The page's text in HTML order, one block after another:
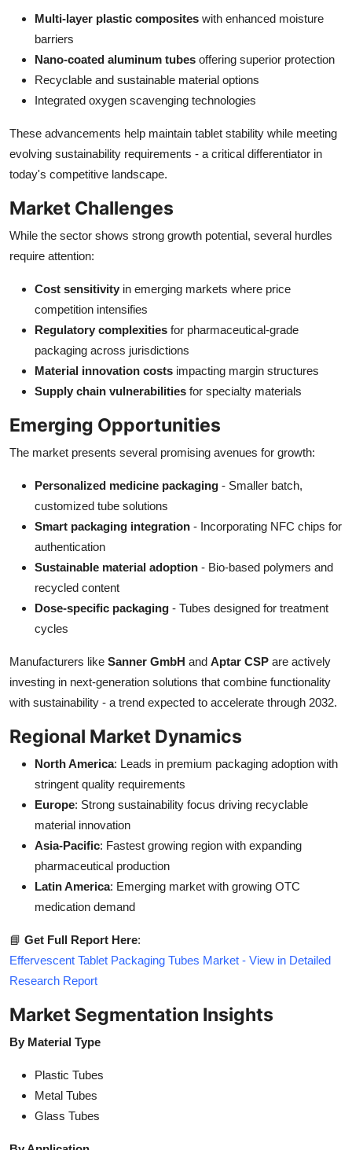
Multi-layer plastic composites with enhanced moisture
barriers
Nano-coated aluminum tubes offering superior protection
Recyclable and sustainable material options
Integrated oxygen scavenging technologies
These advancements help maintain tablet stability while meeting
evolving sustainability requirements - a critical differentiator in
today's competitive landscape.
Market Challenges
While the sector shows strong growth potential, several hurdles
require attention:
Cost sensitivity in emerging markets where price
competition intensifies
Regulatory complexities for pharmaceutical-grade
packaging across jurisdictions
Material innovation costs impacting margin structures
Supply chain vulnerabilities for specialty materials
Emerging Opportunities
The market presents several promising avenues for growth:
Personalized medicine packaging - Smaller batch,
customized tube solutions
Smart packaging integration - Incorporating NFC chips for
authentication
Sustainable material adoption - Bio-based polymers and
recycled content
Dose-specific packaging - Tubes designed for treatment
cycles
Manufacturers like Sanner GmbH and Aptar CSP are actively
investing in next-generation solutions that combine functionality
with sustainability - a trend expected to accelerate through 2032.
Regional Market Dynamics
North America: Leads in premium packaging adoption with
stringent quality requirements
Europe: Strong sustainability focus driving recyclable
material innovation
Asia-Pacific: Fastest growing region with expanding
pharmaceutical production
Latin America: Emerging market with growing OTC
medication demand
📘 Get Full Report Here:
Effervescent Tablet Packaging Tubes Market - View in Detailed
Research Report
Market Segmentation Insights
By Material Type
Plastic Tubes
Metal Tubes
Glass Tubes